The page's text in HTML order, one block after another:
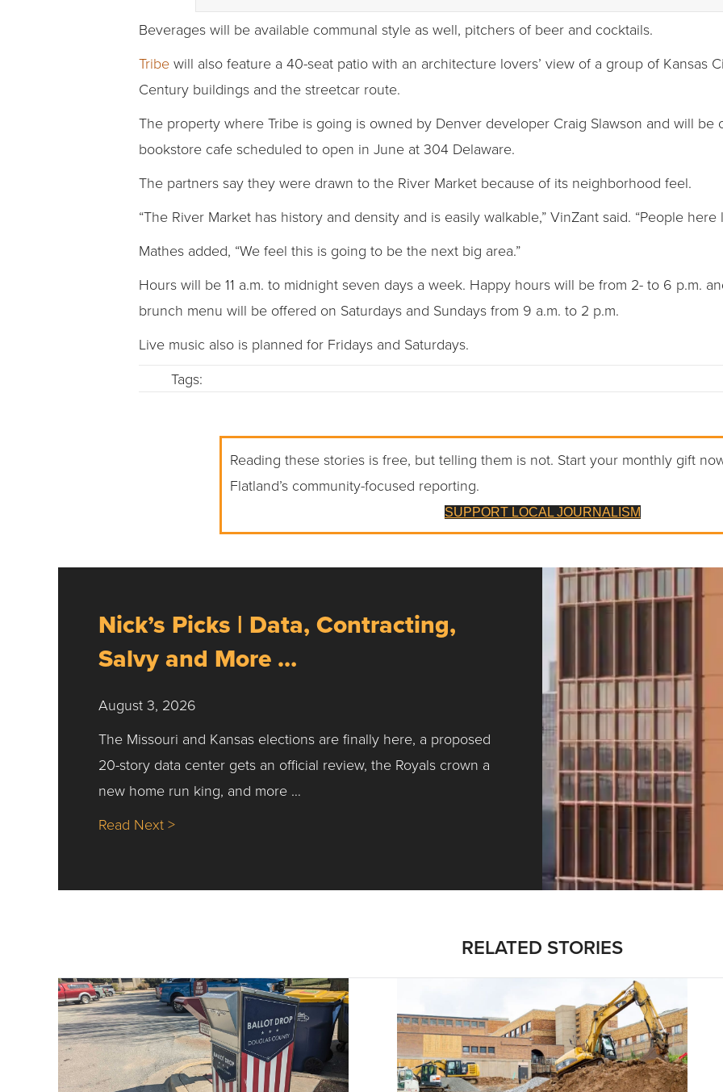
Beverages will be available communal style as well, pitchers of beer and cocktails.
Tribe will also feature a 40-seat patio with an architecture lovers’ view of a group of Kansas
Century buildings and the streetcar route.
The property where Tribe is going is owned by Denver developer Craig Slawson and will be
bookstore cafe scheduled to open in June at 304 Delaware.
The partners say they were drawn to the River Market because of its neighborhood feel.
“The River Market has history and density and is easily walkable,” VinZant said. “People here
Mathes added, “We feel this is going to be the next big area.”
Hours will be 11 a.m. to midnight seven days a week. Happy hours will be from 2- to 6 p.m.
brunch menu will be offered on Saturdays and Sundays from 9 a.m. to 2 p.m.
Live music also is planned for Fridays and Saturdays.
Tags:
Reading these stories is free, but telling them is not. Start your monthly gift
Flatland’s community-focused reporting.
SUPPORT LOCAL JOURNALISM
Nick’s Picks | Data, Contracting,
Salvy and More …
August 3, 2026
The Missouri and Kansas elections are finally here, a proposed
20-story data center gets an official review, the Royals crown a
new home run king, and more …
Read Next >about Nick’s Picks | Data, Contracting, Salvy and More …
RELATED STORIES